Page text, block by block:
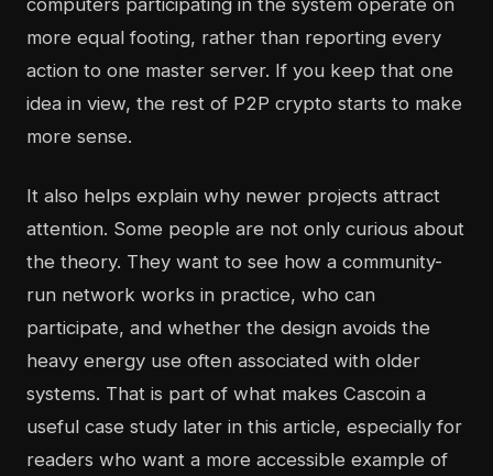
computers participating in the system operate on
more equal footing, rather than reporting every
action to one master server. If you keep that one
idea in view, the rest of P2P crypto starts to make
more sense.
It also helps explain why newer projects attract
attention. Some people are not only curious about
the theory. They want to see how a community-
run network works in practice, who can
participate, and whether the design avoids the
heavy energy use often associated with older
systems. That is part of what makes Cascoin a
useful case study later in this article, especially for
readers who want a more accessible example of